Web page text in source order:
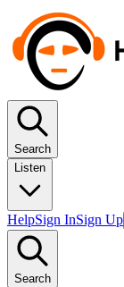
Search
Listen
HelpSign InSign Up
Search